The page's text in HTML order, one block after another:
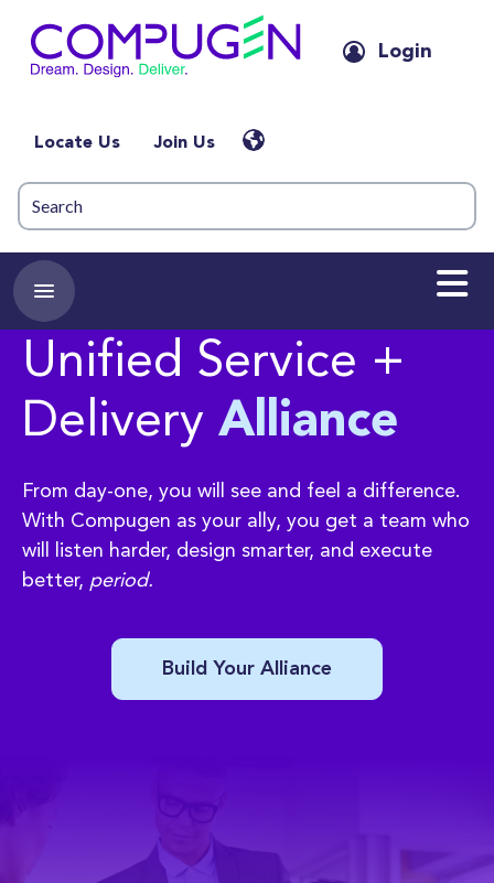
Login
Locate Us Join Us
Unified Service +
Delivery Alliance
From day-one, you will see and feel a difference.
With Compugen as your ally, you get a team who
will listen harder, design smarter, and execute
better, period.
Build Your Alliance